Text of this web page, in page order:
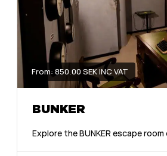
From: 850.00 SEK INC VAT
BUNKER
Explore the BUNKER escape